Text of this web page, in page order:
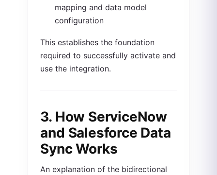
mapping and data model
configuration
This establishes the foundation
required to successfully activate and
use the integration.
3. How ServiceNow
and Salesforce Data
Sync Works
An explanation of the bidirectional